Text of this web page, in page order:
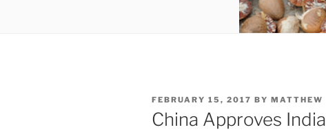
POSTED
ON
FEBRUARY 15, 2017 BY MATTHEW
China Approves